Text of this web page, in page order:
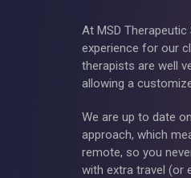
At MSD
experience for our
therapists are well
allowing a
We are up to date
approach, which
remote, so you
with extra travel (or